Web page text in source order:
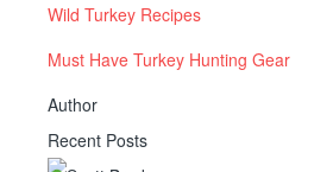
Wild Turkey Recipes
Must Have Turkey Hunting Gear
Author
Recent Posts